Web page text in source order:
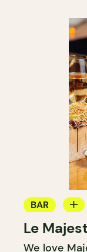
BAR
WINE BAR
Le
We love